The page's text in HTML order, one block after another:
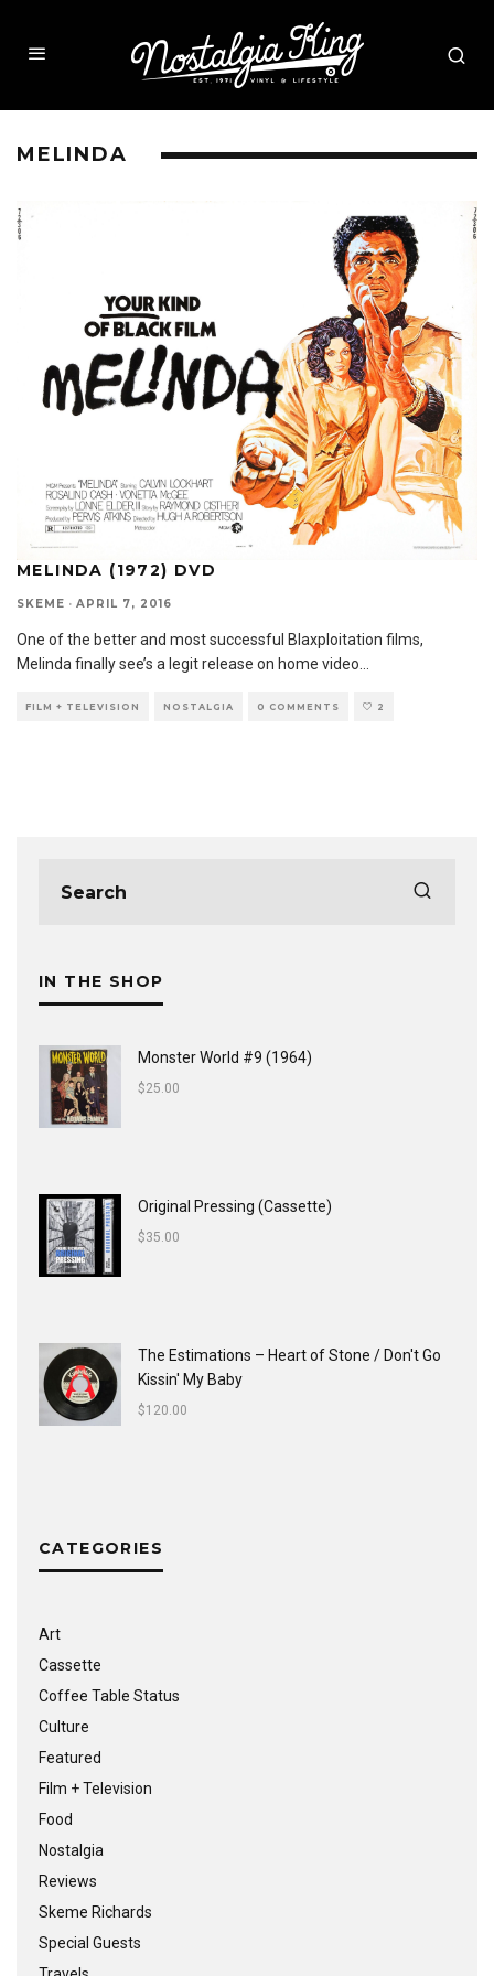
MELINDA
MELINDA (1972) DVD
SKEME · APRIL 7, 2016
One of the better and most successful Blaxploitation films,
Melinda finally see’s a legit release on home video...
FILM + TELEVISION NOSTALGIA 0 COMMENTS 2
IN THE SHOP
Monster World #9 (1964)
$25.00
Original Pressing (Cassette)
$35.00
The Estimations ‎– Heart of Stone / Don't Go
Kissin' My Baby
$120.00
CATEGORIES
Art
Cassette
Coffee Table Status
Culture
Featured
Film + Television
Food
Nostalgia
Reviews
Skeme Richards
Special Guests